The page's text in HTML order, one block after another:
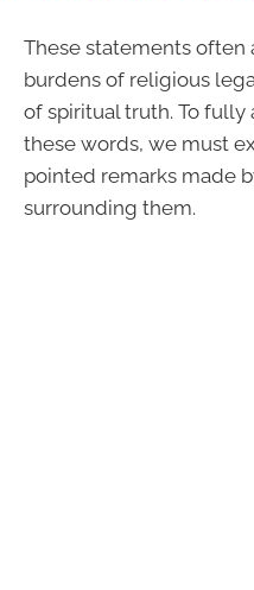
These statements often
burdens of religious
of spiritual truth. To
these words, we must
pointed remarks made
surrounding them.